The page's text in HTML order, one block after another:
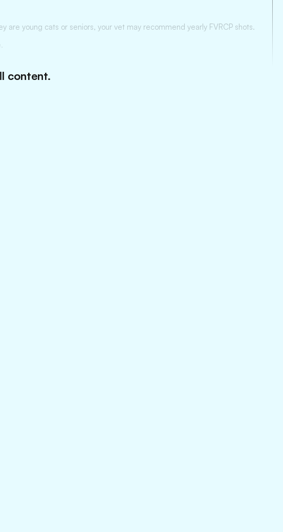
are young cats or seniors, your vet may recommend yearly FVRCP shots.
content.